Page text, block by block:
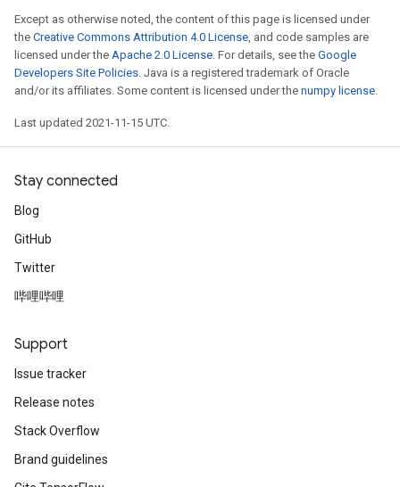
Except as otherwise noted, the content of this page is licensed under
the Creative Commons Attribution 4.0 License, and code samples are
licensed under the Apache 2.0 License. For details, see the Google
Developers Site Policies. Java is a registered trademark of Oracle
and/or its affiliates. Some content is licensed under the numpy license.
Last updated 2021-11-15 UTC.
Stay connected
Blog
GitHub
Twitter
哔哩哔哩
Support
Issue tracker
Release notes
Stack Overflow
Brand guidelines